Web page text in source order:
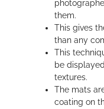
them.
This gives
than any
This
be
textures.
The mats
coating on